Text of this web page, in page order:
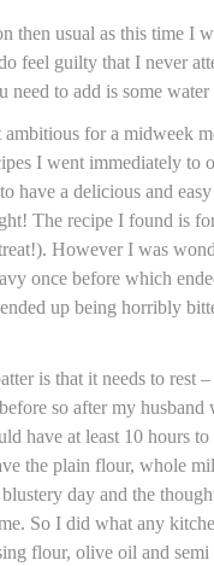
then usual as this time I
feel guilty that I never
to add is some water
for a midweek
I went immediately to
have a delicious and
The recipe I found is
However I was
once before which
up being horribly
is that it needs to rest
so after my
have at least 10 hours
the plain flour, whole
day and the
So I did what any
flour, olive oil and